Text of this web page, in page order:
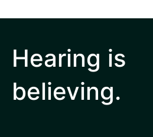
Hearing is
believing.